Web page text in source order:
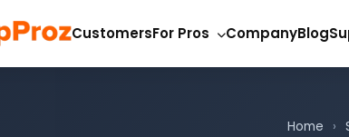
CustomersFor Pros CompanyBlog
Home ›